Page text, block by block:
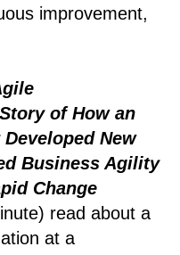
improvement,
of How an
New
Business Agility
Change
read about a
at a